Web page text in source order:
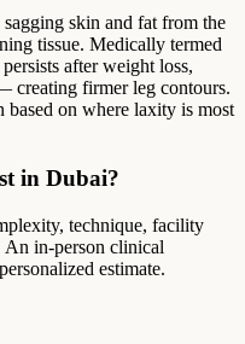
skin and fat from the
tissue. Medically termed
after weight loss,
creating firmer leg contours.
based on where laxity is most
in Dubai?
technique, facility
An in-person clinical
estimate.